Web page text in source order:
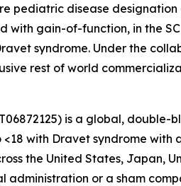
pediatric disease
with gain-of-function, in the
syndrome. Under the
rest of world
is a global,
<18 with Dravet syndrome
the United States, Japan,
administration or a sham